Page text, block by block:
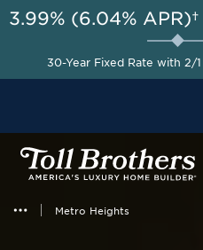
Metro Heights
New
Savings
3.99% (6.04% APR)†
30-Year Fixed Rate with 2/